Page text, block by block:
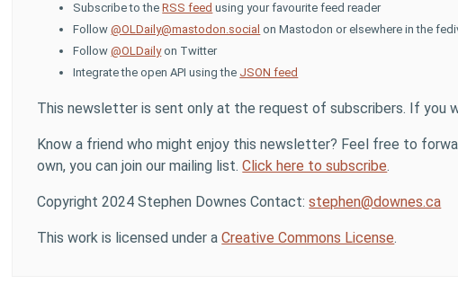
Subscribe to theRSS feed using your favourite feed reader
Follow@OLDaily@mastodon.social on Mastodon or elsewhere in the
Follow@OLDailyon Twitter
Integrate the open API using the JSON feed
This newsletter is sent only at the request of subscribers. If you
Know a friend who might enjoy this newsletter? Feel free to
own, you can join our mailing list.Click here to subscribe.
Copyright 2024 Stephen Downes Contact:stephen@downes.ca
This work is licensed under aCreative Commons License.